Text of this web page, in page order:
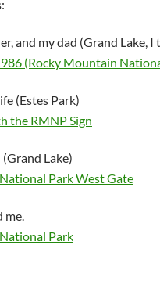
and my dad (Grand Lake, I
(Estes Park)
Lake)
me.